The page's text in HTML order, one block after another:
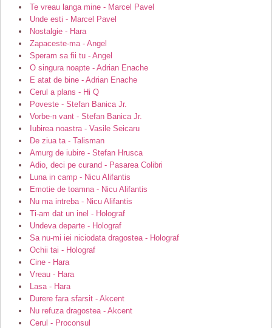
Te vreau langa mine - Marcel Pavel
Unde esti - Marcel Pavel
Nostalgie - Hara
Zapaceste-ma - Angel
Speram sa fii tu - Angel
O singura noapte - Adrian Enache
E atat de bine - Adrian Enache
Cerul a plans - Hi Q
Poveste - Stefan Banica Jr.
Vorbe-n vant - Stefan Banica Jr.
Iubirea noastra - Vasile Seicaru
De ziua ta - Talisman
Amurg de iubire - Stefan Hrusca
Adio, deci pe curand - Pasarea Colibri
Luna in camp - Nicu Alifantis
Emotie de toamna - Nicu Alifantis
Nu ma intreba - Nicu Alifantis
Ti-am dat un inel - Holograf
Undeva departe - Holograf
Sa nu-mi iei niciodata dragostea - Holograf
Ochii tai - Holograf
Cine - Hara
Vreau - Hara
Lasa - Hara
Durere fara sfarsit - Akcent
Nu refuza dragostea - Akcent
Cerul - Proconsul